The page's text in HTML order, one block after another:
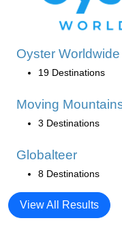
Oyster Worldwide
19 Destinations
Moving
3 Destinations
Globalteer
8 Destinations
View All Results